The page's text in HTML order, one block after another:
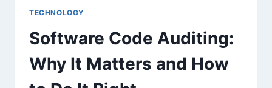
TECHNOLOGY
Software Code Auditing:
Why It Matters and How